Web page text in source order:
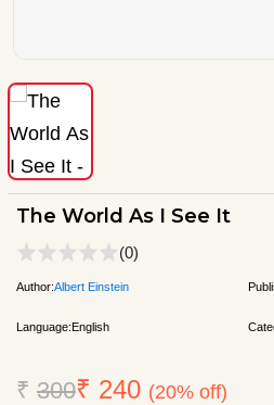
The World As I See It
(0)
Author:Albert Einstein
Language:English
₹ 300₹ 240 (20% off)